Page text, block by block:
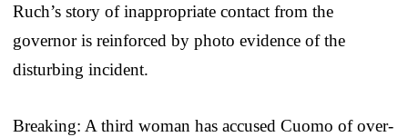
Ruch’s story of inappropriate contact from the
governor is reinforced by photo evidence of the
disturbing incident.
Breaking: A third woman has accused Cuomo of over-